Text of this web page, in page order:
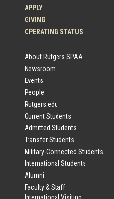
APPLY
GIVING
OPERATING STATUS
About Rutgers SPAA
Newsroom
Events
People
Rutgers.edu
Current Students
Admitted Students
Transfer Students
Military-Connected Students
International Students
Alumni
Faculty & Staff
International Visiting